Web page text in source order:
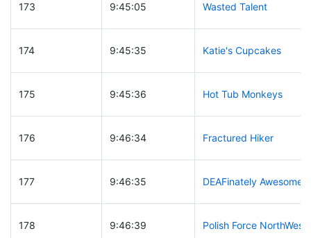
173 9:45:05 Wasted Talent
174 9:45:35 Katie's Cupcakes
175 9:45:36 Hot Tub Monkeys
176 9:46:34 Fractured Hiker
177 9:46:35 DEAFinately Awesome
178 9:46:39 Polish Force NorthWest